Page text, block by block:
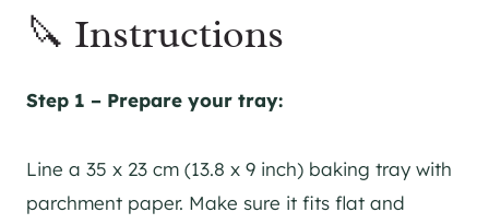
🔪 Instructions
Step 1 – Prepare your tray:
Line a 35 x 23 cm (13.8 x 9 inch) baking tray with
parchment paper. Make sure it fits flat and